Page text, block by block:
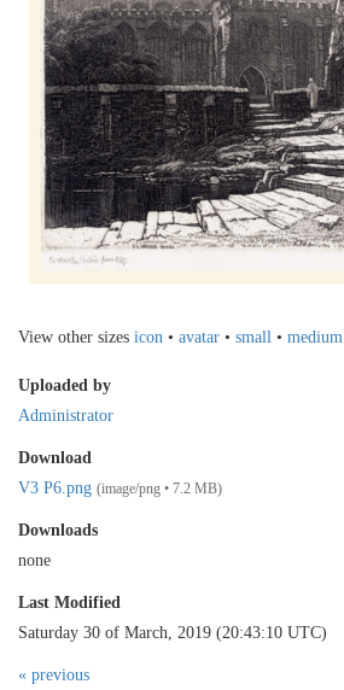
View other sizes icon • avatar • small • medium
Uploaded by
Administrator
Download
V3 P6.png (image/png • 7.2 MB)
Downloads
none
Last Modified
Saturday 30 of March, 2019 (20:43:10 UTC)
« previous